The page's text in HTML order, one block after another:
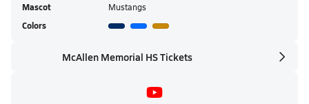
Mascot Mustangs
Colors
McAllen Memorial HS Tickets